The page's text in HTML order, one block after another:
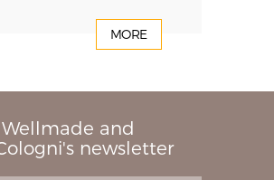
MORE
and
newsletter